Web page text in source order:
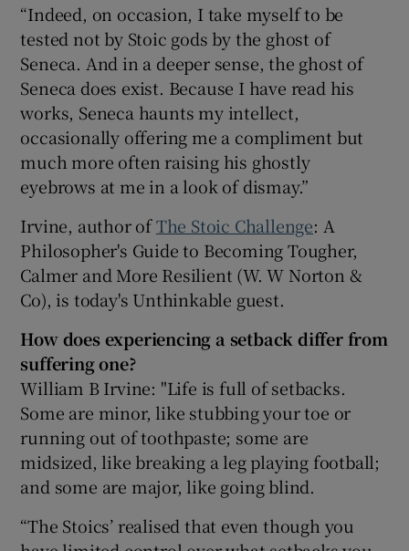
“Indeed, on occasion, I take myself to be
tested not by Stoic gods by the ghost of
Seneca. And in a deeper sense, the ghost of
Seneca does exist. Because I have read his
works, Seneca haunts my intellect,
occasionally offering me a compliment but
much more often raising his ghostly
eyebrows at me in a look of dismay.”
Irvine, author ofThe Stoic Challenge: A
Philosopher's Guide to Becoming Tougher,
Calmer and More Resilient (W. W Norton &
Co), is today's Unthinkable guest.
How does experiencing a setback differ from
suffering one?
William B Irvine: "Life is full of setbacks.
Some are minor, like stubbing your toe or
running out of toothpaste; some are
midsized, like breaking a leg playing football;
and some are major, like going blind.
“The Stoics’ realised that even though you